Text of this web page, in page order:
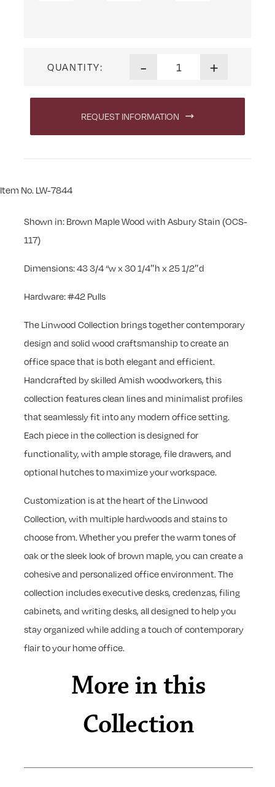
QUANTITY: - +
REQUEST INFORMATION
Item No. LW-7844
Shown in: Brown Maple Wood with Asbury Stain (OCS-
117)
Dimensions: 43 3/4 “w x 30 1/4″h x 25 1/2″d
Hardware: #42 Pulls
The Linwood Collection brings together contemporary
design and solid wood craftsmanship to create an
office space that is both elegant and efficient.
Handcrafted by skilled Amish woodworkers, this
collection features clean lines and minimalist profiles
that seamlessly fit into any modern office setting.
Each piece in the collection is designed for
functionality, with ample storage, file drawers, and
optional hutches to maximize your workspace.
Customization is at the heart of the Linwood
Collection, with multiple hardwoods and stains to
choose from. Whether you prefer the warm tones of
oak or the sleek look of brown maple, you can create a
cohesive and personalized office environment. The
collection includes executive desks, credenzas, filing
cabinets, and writing desks, all designed to help you
stay organized while adding a touch of contemporary
flair to your home office.
More in this
Collection